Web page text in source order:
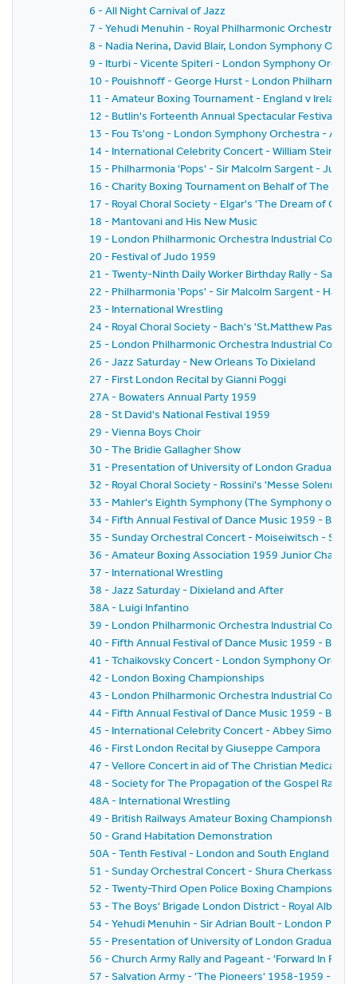
6 - All Night Carnival of Jazz
7 - Yehudi Menuhin - Royal Philharmonic Orchestra -
8 - Nadia Nerina, David Blair, London Symphony
9 - Iturbi - Vicente Spiteri - London Symphony
10 - Pouishnoff - George Hurst - London
11 - Amateur Boxing Tournament - England v Ireland
12 - Butlin's Forteenth Annual Spectacular Festival of
13 - Fou Ts'ong - London Symphony Orchestra -
14 - International Celebrity Concert - William
15 - Philharmonia 'Pops' - Sir Malcolm Sargent -
16 - Charity Boxing Tournament on Behalf of The
17 - Royal Choral Society - Elgar's 'The Dream of
18 - Mantovani and His New Music
19 - London Philharmonic Orchestra Industrial
20 - Festival of Judo 1959
21 - Twenty-Ninth Daily Worker Birthday Rally - Sack
22 - Philharmonia 'Pops' - Sir Malcolm Sargent -
23 - International Wrestling
24 - Royal Choral Society - Bach's 'St.Matthew Passion'
25 - London Philharmonic Orchestra Industrial
26 - Jazz Saturday - New Orleans To Dixieland
27 - First London Recital by Gianni Poggi
27A - Bowaters Annual Party 1959
28 - St David's National Festival 1959
29 - Vienna Boys Choir
30 - The Bridie Gallagher Show
31 - Presentation of University of London Graduates
32 - Royal Choral Society - Rossini's 'Messe
33 - Mahler's Eighth Symphony (The Symphony of A
34 - Fifth Annual Festival of Dance Music 1959 - BBC
35 - Sunday Orchestral Concert - Moiseiwitsch - Sir
36 - Amateur Boxing Association 1959 Junior
37 - International Wrestling
38 - Jazz Saturday - Dixieland and After
38A - Luigi Infantino
39 - London Philharmonic Orchestra Industrial
40 - Fifth Annual Festival of Dance Music 1959 - BBC
41 - Tchaikovsky Concert - London Symphony
42 - London Boxing Championships
43 - London Philharmonic Orchestra Industrial
44 - Fifth Annual Festival of Dance Music 1959 - BBC
45 - International Celebrity Concert - Abbey Simon -
46 - First London Recital by Giuseppe Campora
47 - Vellore Concert in aid of The Christian Medical
48 - Society for The Propagation of the Gospel Rally
48A - International Wrestling
49 - British Railways Amateur Boxing Championships
50 - Grand Habitation Demonstration
50A - Tenth Festival - London and South England
51 - Sunday Orchestral Concert - Shura Cherkassky
52 - Twenty-Third Open Police Boxing
53 - The Boys' Brigade London District - Royal Albert
54 - Yehudi Menuhin - Sir Adrian Boult - London
55 - Presentation of University of London Graduates
56 - Church Army Rally and Pageant - 'Forward In Faith'
57 - Salvation Army - 'The Pioneers' 1958-1959 - The